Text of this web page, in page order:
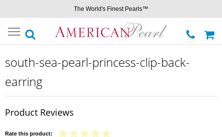
The World's Finest Pearls™
Toggle
navigation
south-sea-pearl-princess-clip-back-
earring
Product Reviews
Rate this product: